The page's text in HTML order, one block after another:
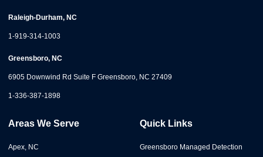
Raleigh-Durham, NC
1-919-314-1003
Greensboro, NC
6905 Downwind Rd Suite F Greensboro, NC 27409
1-336-387-1898
Areas We Serve
Apex, NC
Quick Links
Greensboro Managed Detection